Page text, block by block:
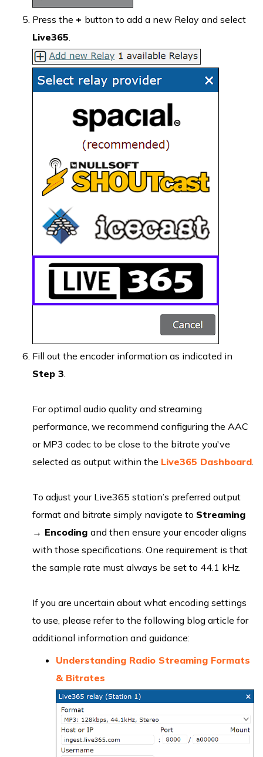
Press the + button to add a new Relay and select
Live365
Fill out the encoder information as indicated in
Step 3.
For optimal audio quality and streaming
performance, we recommend configuring the AAC
or MP3 codec to be close to the bitrate you've
selected as output within the Live365 Dashboard.
To adjust your Live365 station’s preferred output
format and bitrate simply navigate to Streaming
→ Encoding and then ensure your encoder aligns
with those specifications. One requirement is that
the sample rate must always be set to 44.1 kHz.
If you are uncertain about what encoding settings
to use, please refer to the following blog article for
additional information and guidance:
Understanding Radio Streaming Formats
& Bitrates